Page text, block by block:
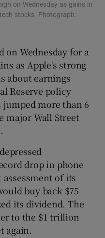
Podcasts sub sections
History sub sections
on Wednesday as gains in
stocks. Photograph:
on Wednesday for a
as Apple's strong
about earnings
Reserve policy
jumped more than 6
major Wall Street
drop in phone
assessment of its
buy back $75
its dividend. The
to the $1 trillion
again.